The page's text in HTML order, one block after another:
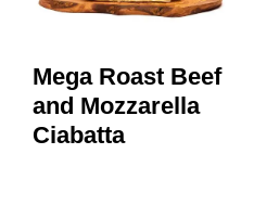
Mega Roast Beef
and Mozzarella
Ciabatta